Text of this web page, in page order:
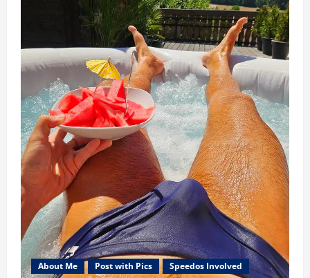
About Me Post with Pics Speedos Involved